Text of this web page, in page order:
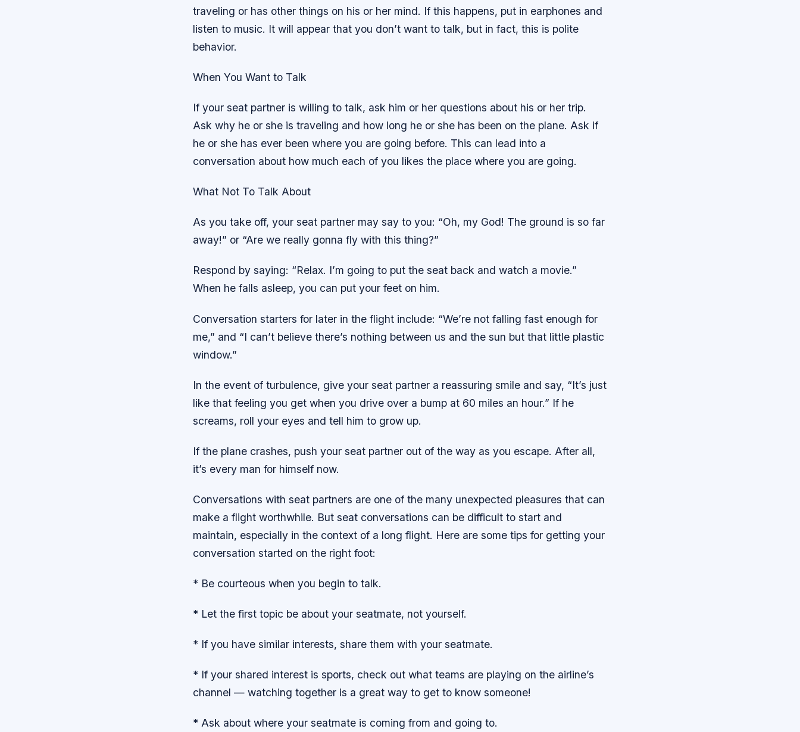
traveling or has other things on his or her mind. If this happens, put in earphones and
listen to music. It will appear that you don’t want to talk, but in fact, this is polite
behavior.
When You Want to Talk
If your seat partner is willing to talk, ask him or her questions about his or her trip.
Ask why he or she is traveling and how long he or she has been on the plane. Ask if
he or she has ever been where you are going before. This can lead into a
conversation about how much each of you likes the place where you are going.
What Not To Talk About
As you take off, your seat partner may say to you: “Oh, my God! The ground is so far
away!” or “Are we really gonna fly with this thing?”
Respond by saying: “Relax. I’m going to put the seat back and watch a movie.”
When he falls asleep, you can put your feet on him.
Conversation starters for later in the flight include: “We’re not falling fast enough for
me,” and “I can’t believe there’s nothing between us and the sun but that little plastic
window.”
In the event of turbulence, give your seat partner a reassuring smile and say, “It’s just
like that feeling you get when you drive over a bump at 60 miles an hour.” If he
screams, roll your eyes and tell him to grow up.
If the plane crashes, push your seat partner out of the way as you escape. After all,
it’s every man for himself now.
Conversations with seat partners are one of the many unexpected pleasures that can
make a flight worthwhile. But seat conversations can be difficult to start and
maintain, especially in the context of a long flight. Here are some tips for getting your
conversation started on the right foot:
* Be courteous when you begin to talk.
* Let the first topic be about your seatmate, not yourself.
* If you have similar interests, share them with your seatmate.
* If your shared interest is sports, check out what teams are playing on the airline’s
channel — watching together is a great way to get to know someone!
* Ask about where your seatmate is coming from and going to.